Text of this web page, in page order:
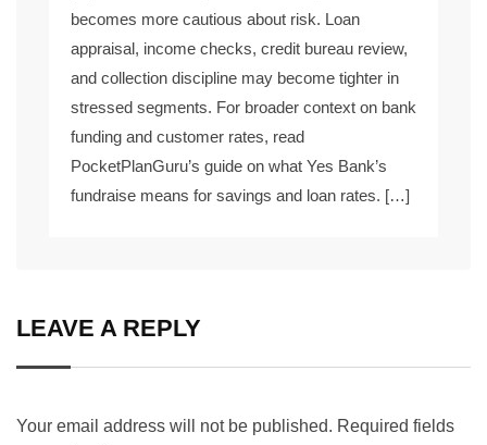
becomes more cautious about risk. Loan
appraisal, income checks, credit bureau review,
and collection discipline may become tighter in
stressed segments. For broader context on bank
funding and customer rates, read
PocketPlanGuru’s guide on what Yes Bank’s
fundraise means for savings and loan rates. […]
LEAVE A REPLY
Your email address will not be published. Required fields